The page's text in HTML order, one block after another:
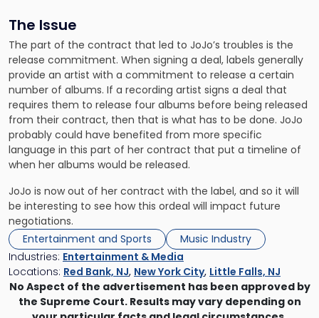
The Issue
The part of the contract that led to JoJo’s troubles is the
release commitment. When signing a deal, labels generally
provide an artist with a commitment to release a certain
number of albums. If a recording artist signs a deal that
requires them to release four albums before being released
from their contract, then that is what has to be done. JoJo
probably could have benefited from more specific
language in this part of her contract that put a timeline of
when her albums would be released.
JoJo is now out of her contract with the label, and so it will
be interesting to see how this ordeal will impact future
negotiations.
Entertainment and Sports
Music Industry
Industries: Entertainment & Media
Locations: Red Bank, NJ, New York City, Little Falls, NJ
No Aspect of the advertisement has been approved by
the Supreme Court. Results may vary depending on